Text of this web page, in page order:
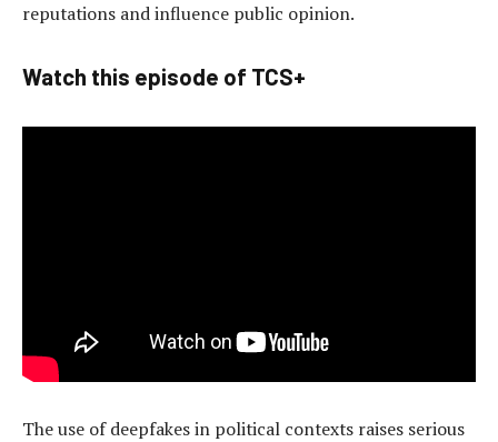
reputations and influence public opinion.
Watch this episode of TCS+
The use of deepfakes in political contexts raises serious